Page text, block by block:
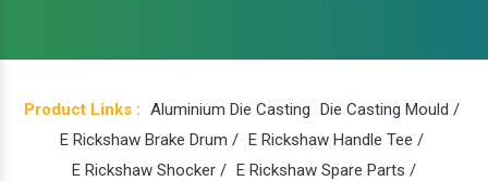
Product Links : Aluminium Die Casting Die Casting Mould /
E Rickshaw Brake Drum / E Rickshaw Handle Tee /
E Rickshaw Shocker / E Rickshaw Spare Parts /